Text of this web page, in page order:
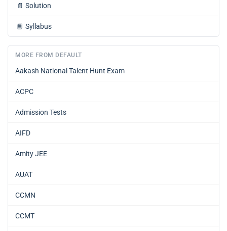
📄 Solution
📘 Syllabus
MORE FROM DEFAULT
Aakash National Talent Hunt Exam
ACPC
Admission Tests
AIFD
Amity JEE
AUAT
CCMN
CCMT